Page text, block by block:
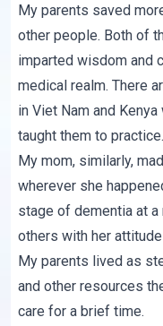
My parents saved
other people. Both of
imparted wisdom and
medical realm. There
in Viet Nam and
taught them to practice.
My mom, similarly,
wherever she
stage of dementia at
others with her
My parents lived as
and other resources
care for a brief time.